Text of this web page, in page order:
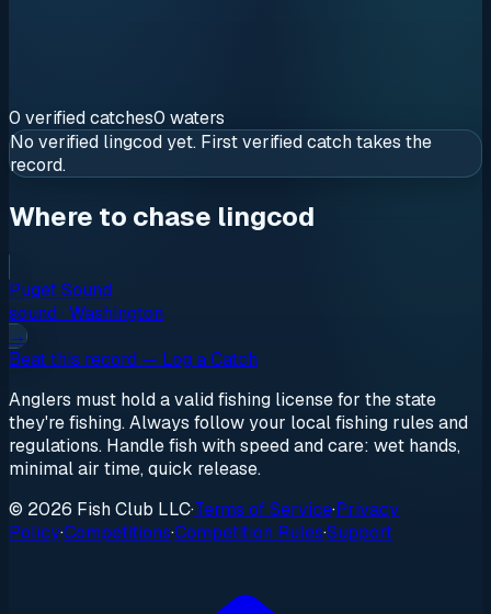
0 verifiedcatches0 waters
No verified lingcodyet. First verified catch takes the
record.
Where to chase lingcod
Puget Sound
sound · Washington
→
Beat this record — Log a Catch
Anglers must hold a valid fishing license for the state
they're fishing. Always follow your local fishing rules and
regulations. Handle fish with speed and care: wet hands,
minimal air time, quick release.
© 2026 Fish Club LLC·Terms of Service·Privacy
Policy·Competitions·Competition Rules·Support